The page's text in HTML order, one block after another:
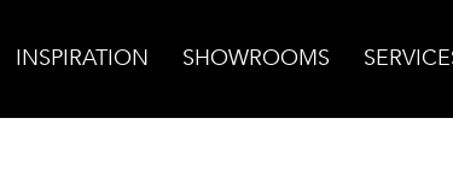
INSPIRATION SHOWROOMS